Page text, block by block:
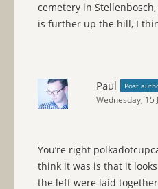
cemetery in
is further up the hill, I
Paul Post
Wednesday, 15
You’re right
think it was is that it
the left were laid